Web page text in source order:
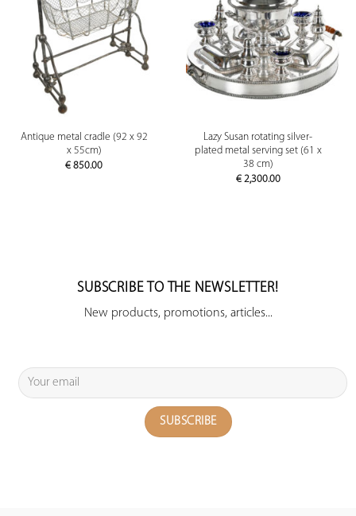
Antique metal cradle (92 x 92
x 55cm)
€ 850.00
Lazy Susan rotating silver-
plated metal serving set (61 x
38 cm)
€2,300.00
SUBSCRIBE TO THE NEWSLETTER!
New products, promotions, articles...